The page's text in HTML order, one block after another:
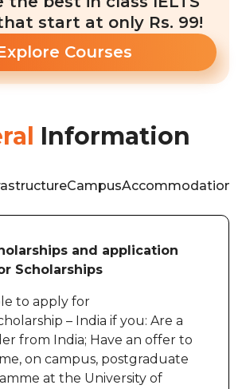
start at only Rs. 99!
Courses
Information
CampusAccommodation
and application
Scholarships
to apply for
– India if you: Are a
from India; Have an offer to
on campus, postgraduate
at the University of